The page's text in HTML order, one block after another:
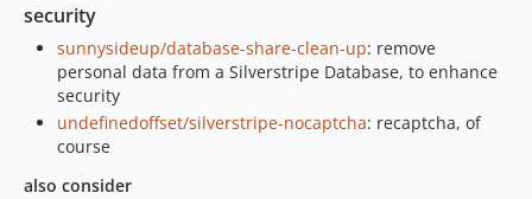
security
sunnysideup/database-share-clean-up: remove
personal data from a Silverstripe Database, to enhance
security
undefinedoffset/silverstripe-nocaptcha: recaptcha, of
course
also consider